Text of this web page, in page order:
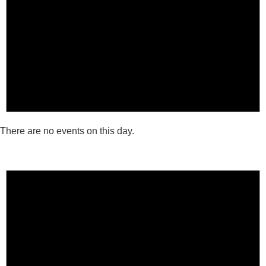
There are no events on this day.